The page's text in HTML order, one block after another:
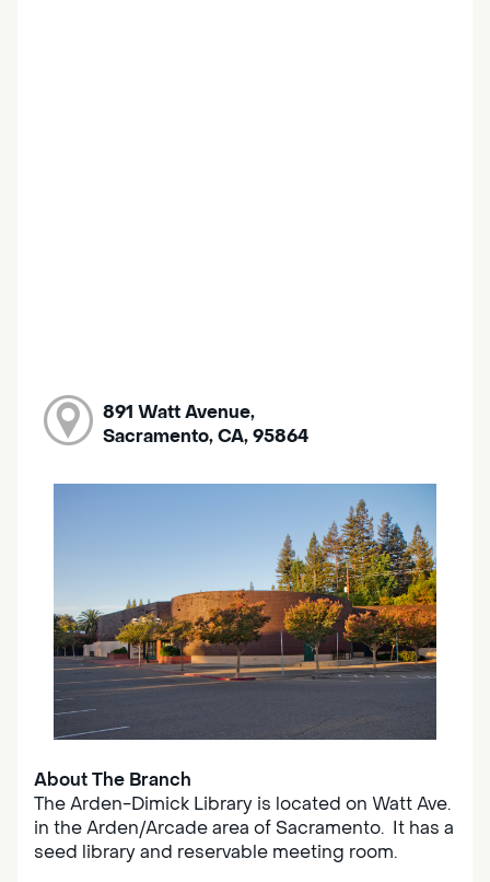
891 Watt Avenue,
Sacramento, CA, 95864
About The Branch
The Arden-Dimick Library is located on Watt Ave.
in the Arden/Arcade area of Sacramento. It has a
seed library and reservable meeting room.